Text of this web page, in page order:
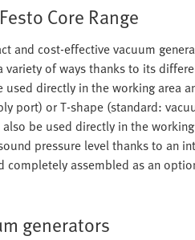
Core Range
and cost-effective vacuum
of ways thanks to its
used directly in the working area
port) or T-shape (standard:
also be used directly in the
pressure level thanks to an
assembled as an
generators